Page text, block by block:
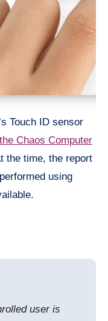
Touch ID sensor
the Chaos Computer
the time, the report
using
user is